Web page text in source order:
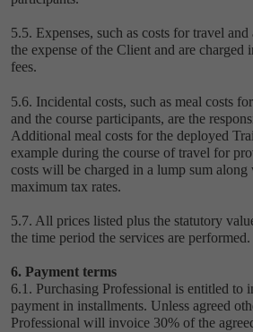
5.5. Expenses, such as costs for travel
the expense of the Client and are charged
fees.
5.6. Incidental costs, such as meal costs
and the course participants, are the
Additional meal costs for the deployed
example during the course of travel for
costs will be charged in a lump sum
maximum tax rates.
5.7. All prices listed plus the statutory
the time period the services are performed.
6. Payment terms
6.1. Purchasing Professional is entitled to
payment in installments. Unless agreed
Professional will invoice 30% of the